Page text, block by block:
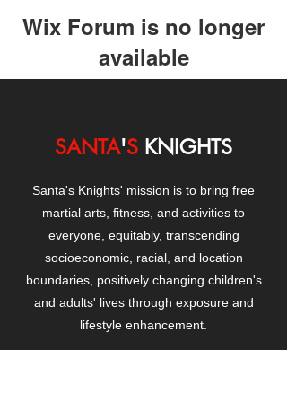
Wix Forum is no longer
available
app use Wix Groups.
SANTA'S KNIGHTS
Santa's Knights' mission is to bring free
martial arts, fitness, and activities to
everyone, equitably, transcending
socioeconomic, racial, and location
boundaries, positively changing children's
and adults' lives through exposure and
lifestyle enhancement.